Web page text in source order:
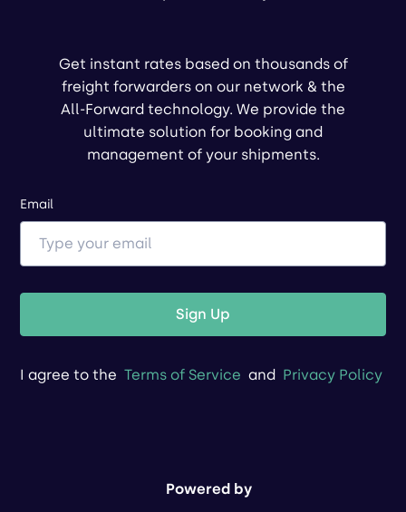
Get instant rates based on thousands of
freight forwarders on our network & the
All-Forward technology. We provide the
ultimate solution for booking and
management of your shipments.
Email
Sign Up
I agree to the Terms of Service and Privacy Policy
Powered by